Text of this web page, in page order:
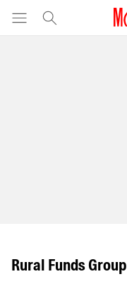
Rural Funds Group